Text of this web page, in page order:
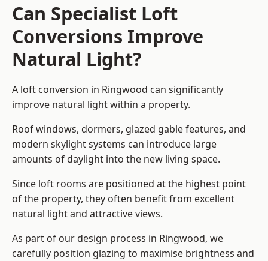
Can Specialist Loft
Conversions Improve
Natural Light?
A loft conversion in Ringwood can significantly
improve natural light within a property.
Roof windows, dormers, glazed gable features, and
modern skylight systems can introduce large
amounts of daylight into the new living space.
Since loft rooms are positioned at the highest point
of the property, they often benefit from excellent
natural light and attractive views.
As part of our design process in Ringwood, we
carefully position glazing to maximise brightness and